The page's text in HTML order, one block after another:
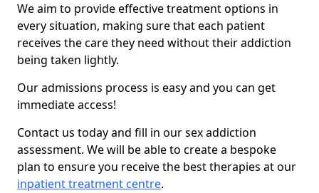
We aim to provide effective treatment options in
every situation, making sure that each patient
receives the care they need without their addiction
being taken lightly.
Our admissions process is easy and you can get
immediate access!
Contact us today and fill in our sex addiction
assessment. We will be able to create a bespoke
plan to ensure you receive the best therapies at our
inpatient treatment centre.